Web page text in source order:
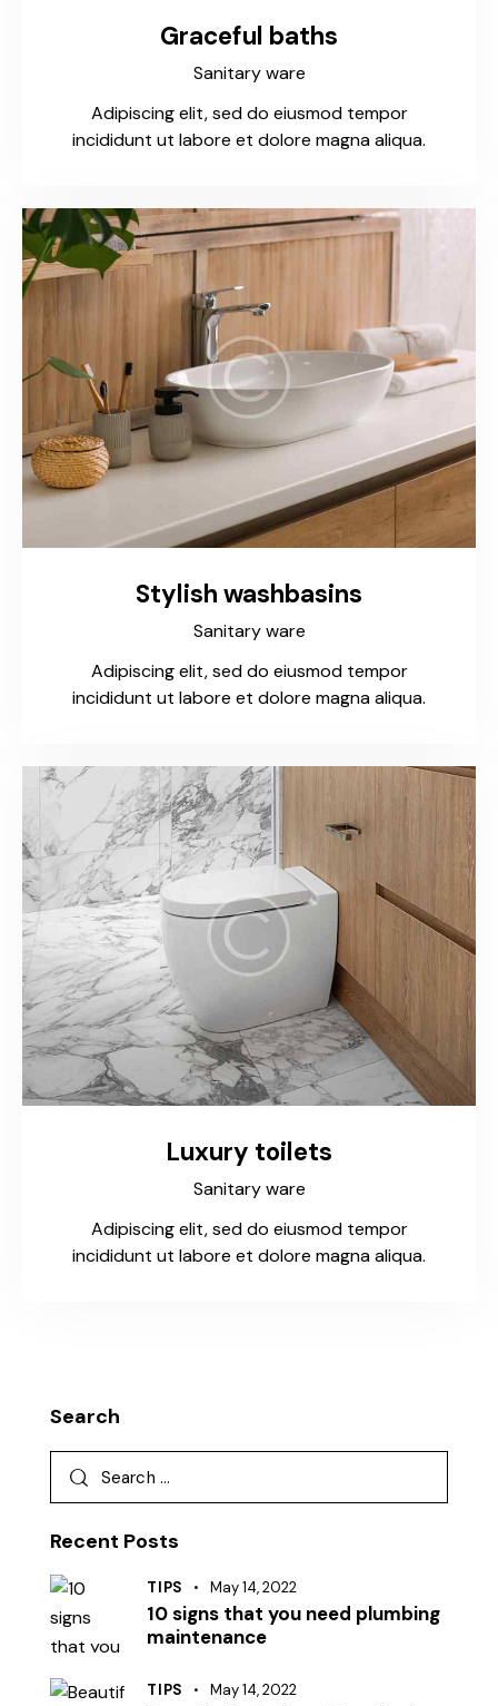
Graceful baths
Sanitary ware
Adipiscing elit, sed do eiusmod tempor
incididunt ut labore et dolore magna aliqua.
Stylish washbasins
Sanitary ware
Adipiscing elit, sed do eiusmod tempor
incididunt ut labore et dolore magna aliqua.
Luxury toilets
Sanitary ware
Adipiscing elit, sed do eiusmod tempor
incididunt ut labore et dolore magna aliqua.
Search
Recent Posts
TIPS May 14, 2022
10 signs that you need plumbing
maintenance
TIPS May 14, 2022